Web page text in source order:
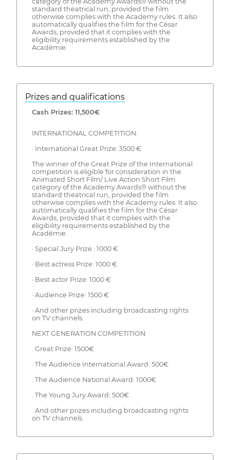
standard theatrical run, provided the film
otherwise complies with the Academy rules. It also
automatically qualifies the film for the César
Awards, provided that it complies with the
eligibility requirements established by the
Académie.
Prizes and qualifications
Cash Prizes: 11,500€
INTERNATIONAL COMPETITION:
· International Great Prize: 3500 €
The winner of the Great Prize of the International
competition is eligible for consideration in the
Animated Short Film/ Live Action Short Film
category of the Academy Awards® without the
standard theatrical run, provided the film
otherwise complies with the Academy rules. It also
automatically qualifies the film for the César
Awards, provided that it complies with the
eligibility requirements established by the
Académie.
· Special Jury Prize : 1000 €
· Best actress Prize: 1000 €
· Best actor Prize: 1000 €
· Audience Prize: 1500 €
· And other prizes including broadcasting rights
on TV channels.
NEXT GENERATION COMPETITION:
. Great Prize: 1500€
. The Audience International Award: 500€
. The Audience National Award: 1000€
. The Young Jury Award: 500€
. And other prizes including broadcasting rights
on TV channels.